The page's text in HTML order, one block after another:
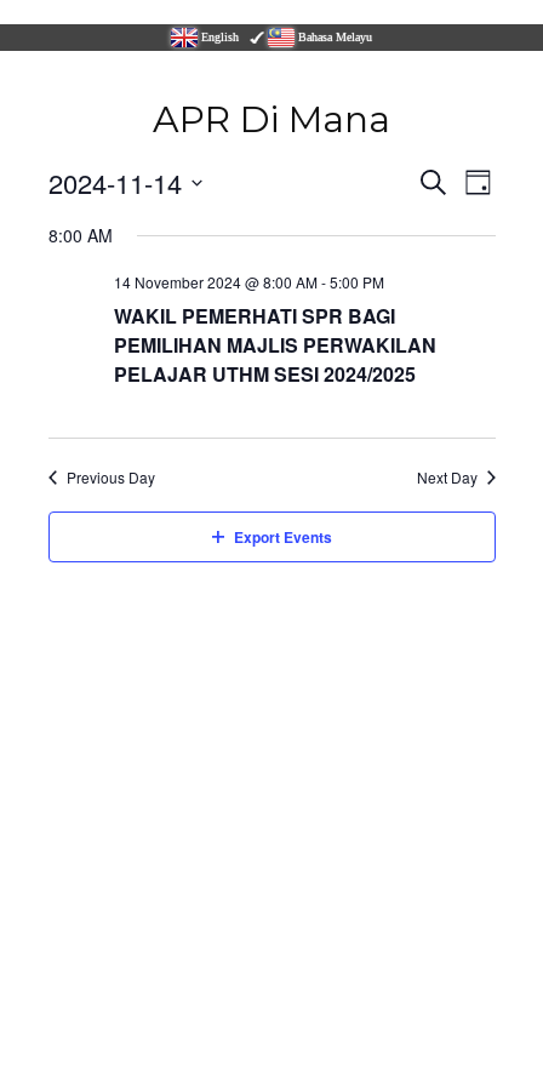
English Bahasa Melayu
APR Di Mana
Events
Search
Views
Search
Day
2024-11-14
date.
8:00 AM
14 November 2024 @ 8:00 AM-5:00 PM
WAKIL PEMERHATI SPR BAGI
PEMILIHAN MAJLIS PERWAKILAN
PELAJAR UTHM SESI 2024/2025
Previous Day Next Day
Export Events